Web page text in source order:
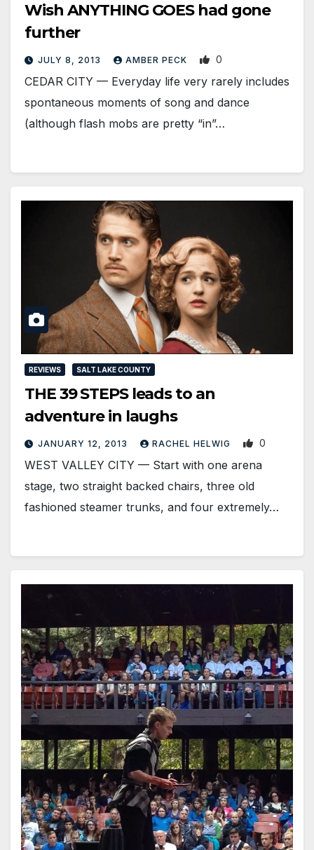
Wish ANYTHING GOES had gone
further
JULY 8, 2013 AMBER PECK 0
CEDAR CITY — Everyday life very rarely includes
spontaneous moments of song and dance
(although flash mobs are pretty “in”…
REVIEWS SALT LAKE COUNTY
THE 39 STEPS leads to an
adventure in laughs
JANUARY 12, 2013 RACHEL HELWIG 0
WEST VALLEY CITY — Start with one arena
stage, two straight backed chairs, three old
fashioned steamer trunks, and four extremely…